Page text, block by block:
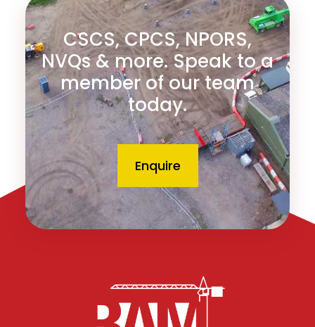
CSCS, CPCS, NPORS,
NVQs & more. Speak to a
member of our team
today.
Enquire